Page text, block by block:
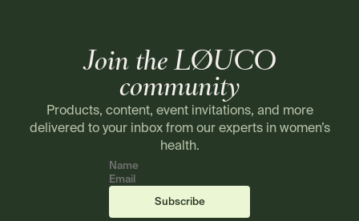
Join the LØUCO
community
Products, content, event invitations, and more
delivered to your inbox from our experts in women’s
health.
Subscribe